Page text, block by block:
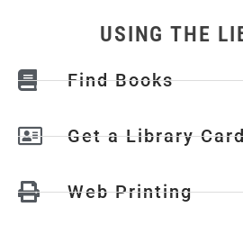
USING THE
Find Books
Get a Library
Web Printing